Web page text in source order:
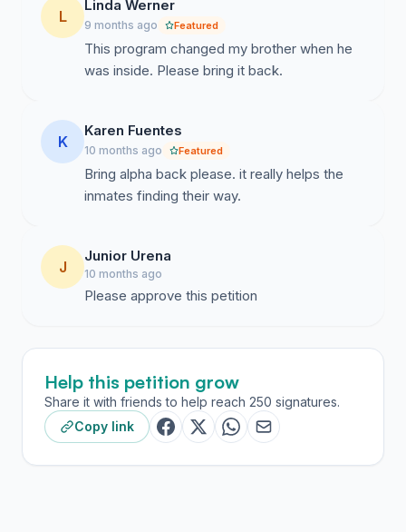
L
Linda Werner
9 months ago Featured
This program changed my brother when he
was inside. Please bring it back.
K
Karen Fuentes
10 months ago Featured
Bring alpha back please. it really helps the
inmates finding their way.
J
Junior Urena
10 months ago
Please approve this petition
Help this petition grow
Share it with friends to help reach 250 signatures.
Copy link